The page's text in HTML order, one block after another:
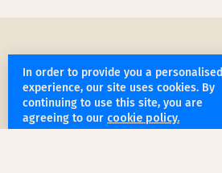
get started
In order to provide you a personalised
experience, our site uses cookies. By
continuing to use this site, you are
agreeing to our cookie policy.